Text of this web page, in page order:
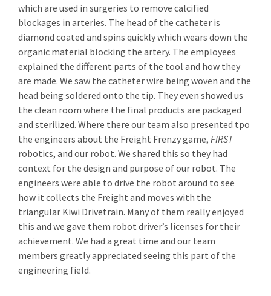
which are used in surgeries to remove calcified
blockages in arteries. The head of the catheter is
diamond coated and spins quickly which wears down the
organic material blocking the artery. The employees
explained the different parts of the tool and how they
are made. We saw the catheter wire being woven and the
head being soldered onto the tip. They even showed us
the clean room where the final products are packaged
and sterilized. Where there our team also presented tpo
the engineers about the Freight Frenzy game,FIRST
robotics, and our robot. We shared this so they had
context for the design and purpose of our robot. The
engineers were able to drive the robot around to see
how it collects the Freight and moves with the
triangular Kiwi Drivetrain. Many of them really enjoyed
this and we gave them robot driver’s licenses for their
achievement. We had a great time and our team
members greatly appreciated seeing this part of the
engineering field.